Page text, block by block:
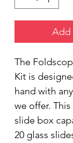
Add
The
Kit is
hand with
we offer.
slide box
20 glass